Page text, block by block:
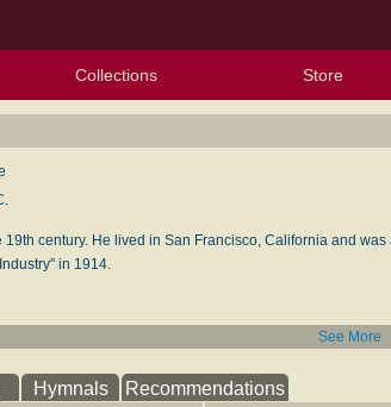
Collections Store
century. He lived in San Francisco, California and
in 1914.
See More
Hymnals Recommendations